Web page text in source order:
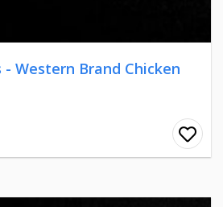
- Western Brand Chicken